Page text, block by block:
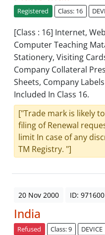
Registered Class: 16
[Class : 16] Internet,
Computer Teaching
Stationery, Visiting
Company Collateral
Sheets, Company
Included In Class 16.
["Trade mark is likely
filing of Renewal
limit In case of any
TM Registry. "]
20 Nov 2000 ID: 971600
India
Refused Class: 9 DEVICE